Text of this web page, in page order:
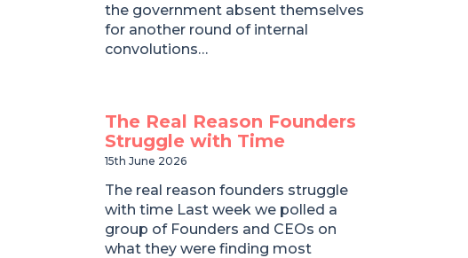
the government absent themselves
for another round of internal
convolutions…
The Real Reason Founders
Struggle with Time
15th June 2026
The real reason founders struggle
with time Last week we polled a
group of Founders and CEOs on
what they were finding most